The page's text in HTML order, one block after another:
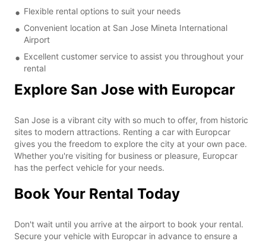
Flexible rental options to suit your needs
Convenient location at San Jose Mineta International
Airport
Excellent customer service to assist you throughout your
rental
Explore San Jose with Europcar
San Jose is a vibrant city with so much to offer, from historic
sites to modern attractions. Renting a car with Europcar
gives you the freedom to explore the city at your own pace.
Whether you're visiting for business or pleasure, Europcar
has the perfect vehicle for your needs.
Book Your Rental Today
Don't wait until you arrive at the airport to book your rental.
Secure your vehicle with Europcar in advance to ensure a